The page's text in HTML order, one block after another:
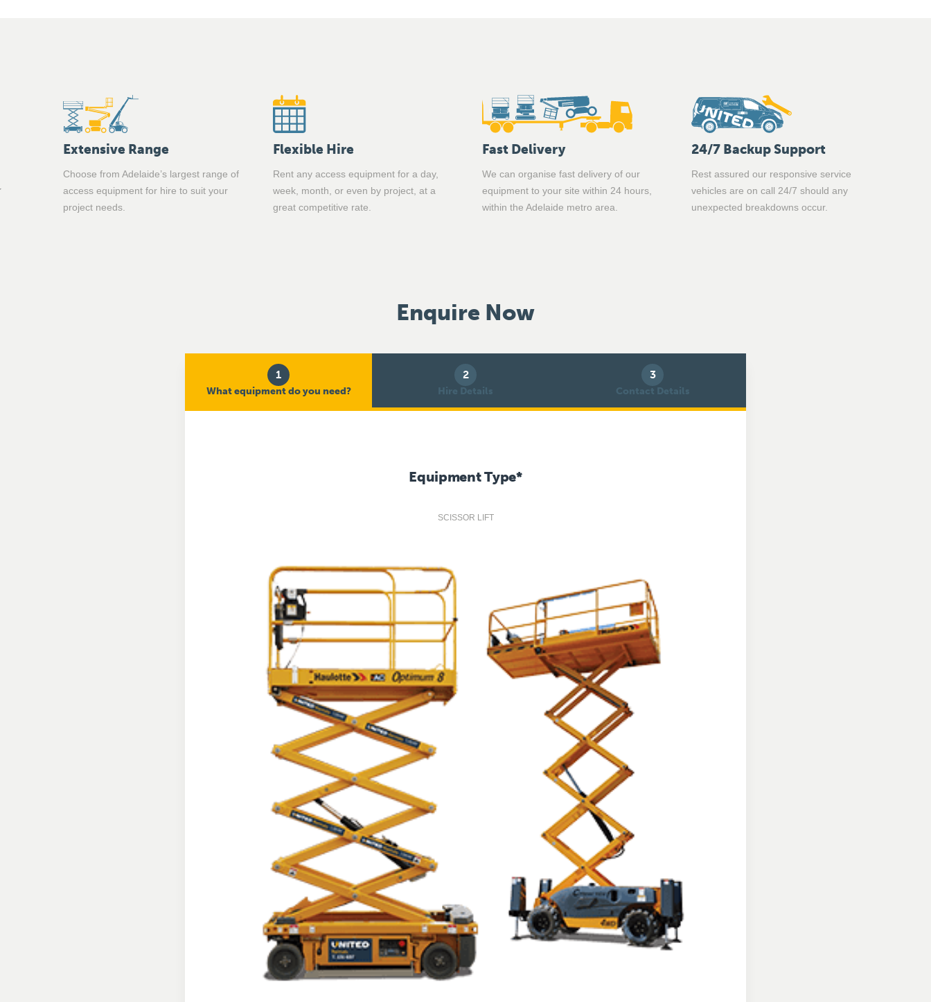
Extensive Range
Choose from Adelaide’s largest range of
access equipment for hire to suit your
project needs.
Flexible Hire
Rent any access equipment for a day,
week, month, or even by project, at a
great competitive rate.
Fast Delivery
We can organise fast delivery of our
equipment to your site within 24 hours,
within the Adelaide metro area.
24/7 Backup Support
Rest assured our responsive service
vehicles are on call 24/7 should any
unexpected breakdowns occur.
Enquire Now
1
What equipment do you need?
2
Hire Details
3
Contact Details
Equipment Type*
SCISSOR LIFT